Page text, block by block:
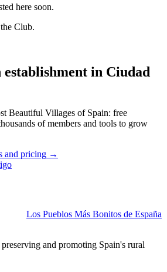
here soon.
Club.
establishment in Ciudad
Beautiful Villages of Spain: free
of members and tools to grow
and pricing →
Los Pueblos Más Bonitos de España
and promoting Spain's rural